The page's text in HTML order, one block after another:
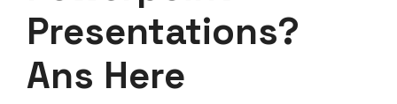
Presentations?
Ans Here